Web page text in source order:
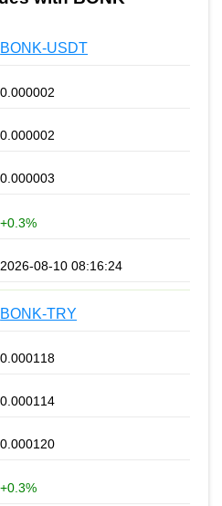
BONK-USDT
0.000002
0.000002
0.000003
+0.3%
2026-08-10 08:16:24
BONK-TRY
0.000118
0.000114
0.000120
+0.3%